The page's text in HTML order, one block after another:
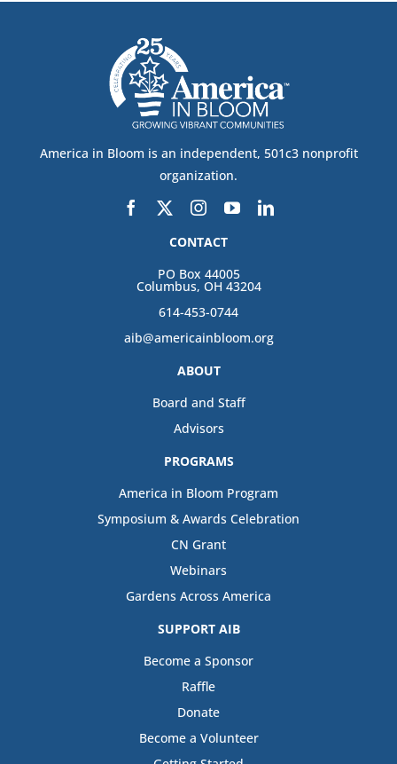
America in Bloom is an independent, 501c3 nonprofit
organization.
CONTACT
PO Box 44005
Columbus, OH 43204
614-453-0744
aib@americainbloom.org
ABOUT
Board and Staff
Advisors
PROGRAMS
America in Bloom Program
Symposium & Awards Celebration
CN Grant
Webinars
Gardens Across America
SUPPORT AIB
Become a Sponsor
Raffle
Donate
Become a Volunteer